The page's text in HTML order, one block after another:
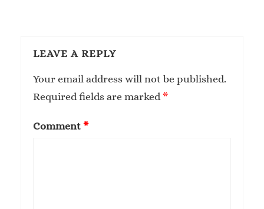
LEAVE A REPLY
Your email address will not be published.
Required fields are marked*
Comment *